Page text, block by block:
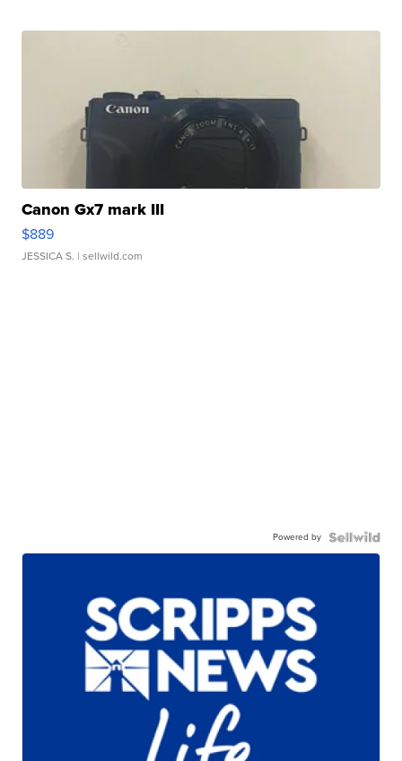
Canon Gx7 mark III
$889
JESSICA S. | sellwild.com
Powered by